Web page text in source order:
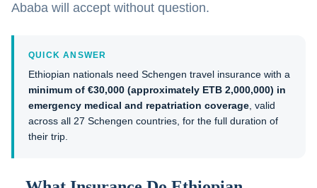
Ababa will accept without question.
QUICK ANSWER
Ethiopian nationals need Schengen travel insurance with a
minimum of €30,000 (approximately ETB 2,000,000) in
emergency medical and repatriation coverage , valid
across all 27 Schengen countries, for the full duration of
their trip.